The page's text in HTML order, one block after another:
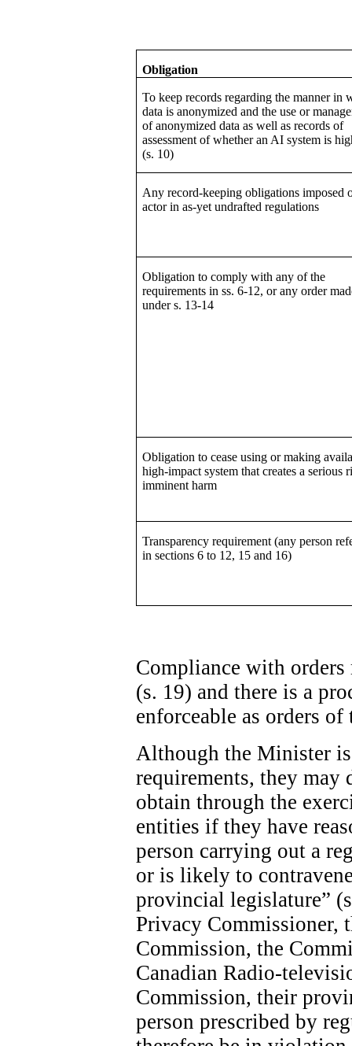
Obligation
To keep records regarding the manner in
data is anonymized and the use or
of anonymized data as well as records of
assessment of whether an AI system is
(s. 10)
Any record-keeping obligations imposed
actor in as-yet undrafted regulations
Obligation to comply with any of the
requirements in ss. 6-12, or any order
under s. 13-14
Obligation to cease using or making
high-impact system that creates a serious
imminent harm
Transparency requirement (any person
in sections 6 to 12, 15 and 16)
Compliance with
(s. 19) and there is a
enforceable as orders
Although the Minister
requirements, they
obtain through the
entities if they have
person carrying out a
or is likely to
provincial legislature”
Privacy Commissioner,
Commission, the
Canadian Radio-
Commission, their
person prescribed by